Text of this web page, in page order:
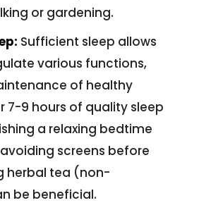
or gardening.
Sufficient sleep allows
various functions,
of healthy
7-9 hours of quality sleep
a relaxing bedtime
screens before
herbal tea (non-
be beneficial.